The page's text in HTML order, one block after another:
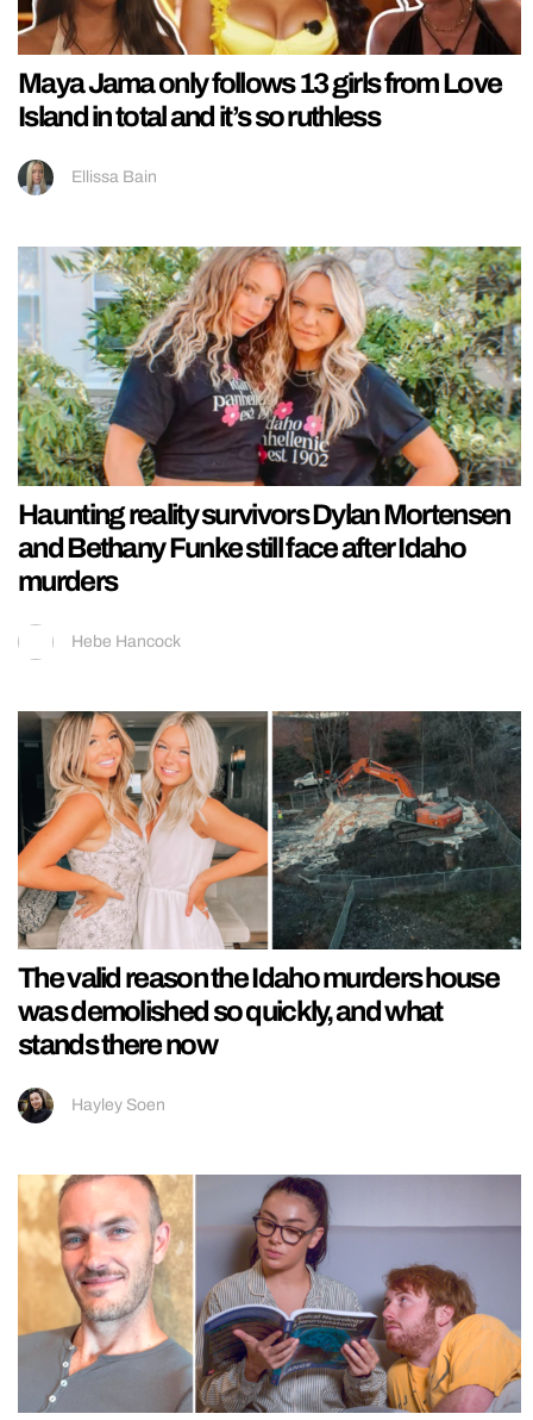
Maya Jama only follows 13 girls from Love
Island in total and it’s so ruthless
Ellissa Bain
Haunting reality survivors Dylan Mortensen
and Bethany Funke still face after Idaho
murders
Hebe Hancock
The valid reason the Idaho murders house
was demolished so quickly, and what
stands there now
Hayley Soen